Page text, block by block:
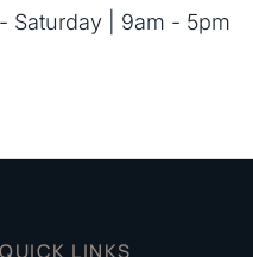
Saturday | 9am - 5pm
QUICK LINKS